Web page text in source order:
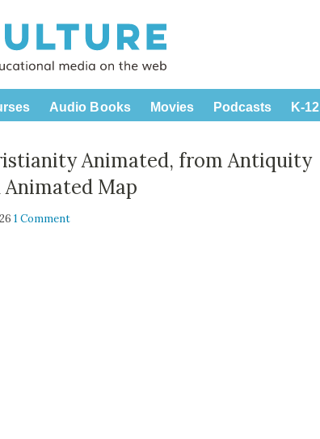
Audio Books Movies Podcasts K-12
Animated, from Antiquity
Map
1 Comment